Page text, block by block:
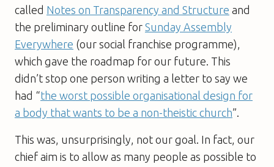
called Notes on Transparency and Structure and
the preliminary outline for Sunday Assembly
Everywhere (our social franchise programme),
which gave the roadmap for our future. This
didn’t stop one person writing a letter to say we
had “the worst possible organisational design for
a body that wants to be a non-theistic church”.
This was, unsurprisingly, not our goal. In fact, our
chief aim is to allow as many people as possible to